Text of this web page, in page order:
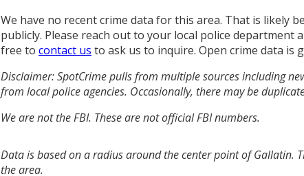
We have no recent crime data for this area. That is likely
publicly. Please reach out to your local police department
free to contact us to ask us to inquire. Open crime data is
Disclaimer: SpotCrime pulls from multiple sources including
from local police agencies. Occasionally, there may be
We are not the FBI. These are not official FBI numbers.
Data is based on a radius around the center point of Gallatin.
the area.